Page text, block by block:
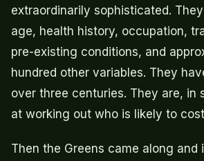
extraordinarily sophisticated.
age, health history, occupation,
pre-existing conditions, and
hundred other variables. They
over three centuries. They are, in
at working out who is likely to
Then the Greens came along and